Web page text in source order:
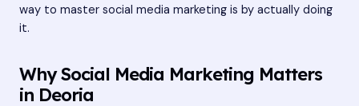
way to master social media marketing is by actually doing
it.
Why Social Media Marketing Matters
in Deoria